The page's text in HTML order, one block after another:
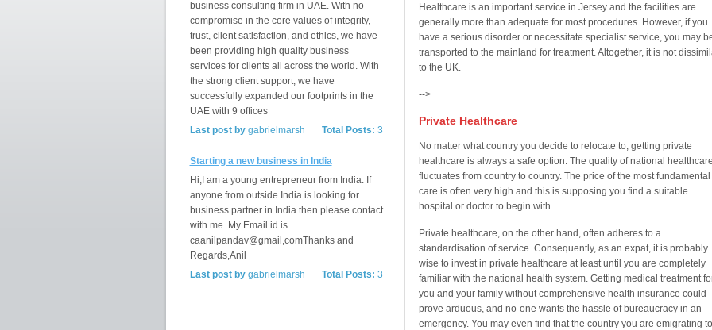
business consulting firm in UAE. With no
compromise in the core values of integrity,
trust, client satisfaction, and ethics, we have
been providing high quality business
services for clients all across the world. With
the strong client support, we have
successfully expanded our footprints in the
UAE with 9 offices
Total Posts: 3
Last post bygabrielmarsh
Starting a new business in India
Hi,I am a young entrepreneur from India. If
anyone from outside India is looking for
business partner in India then please contact
with me. My Email id is
caanilpandav@gmail,comThanks and
Regards,Anil
Total Posts: 3
Last post bygabrielmarsh
Healthcare is an important service in Jersey and the facilities are
generally more than adequate for most procedures. However, if you
have a serious disorder or necessitate specialist service, you may
transported to the mainland for treatment. Altogether, it is not
to the UK.
-->
Private Healthcare
No matter what country you decide to relocate to, getting private
healthcare is always a safe option. The quality of national
fluctuates from country to country. The price of the most fundamental
care is often very high and this is supposing you find a suitable
hospital or doctor to begin with.
Private healthcare, on the other hand, often adheres to a
standardisation of service. Consequently, as an expat, it is probably
wise to invest in private healthcare at least until you are completely
familiar with the national health system. Getting medical treatment
you and your family without comprehensive health insurance could
prove arduous, and no-one wants the hassle of bureaucracy in an
emergency. You may even find that the country you are emigrating to